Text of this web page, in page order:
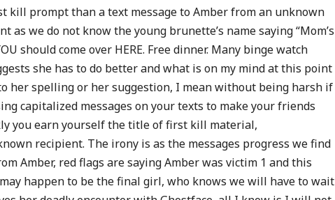
kill prompt than a text message to Amber from an unknown
as we do not know the young brunette’s name saying “Mom’s
should come over HERE. Free dinner. Many binge watch
she has to do better and what is on my mind at this point
her spelling or her suggestion, I mean without being harsh if
capitalized messages on your texts to make your friends
you earn yourself the title of first kill material,
recipient. The irony is as the messages progress we find
Amber, red flags are saying Amber was victim 1 and this
happen to be the final girl, who knows we will have to wait